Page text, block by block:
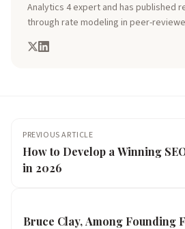
Analytics 4 expert and has published
through rate modeling in peer-
PREVIOUS ARTICLE
How to Develop a Winning
in 2026
Bruce Clay, Among Founding